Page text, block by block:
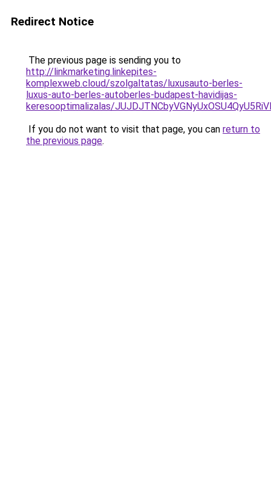
Redirect Notice
The previous page is sending you to
http://linkmarketing.linkepites-
komplexweb.cloud/szolgaltatas/luxusauto-berles-
luxus-auto-berles-autoberles-budapest-havidijas-
keresooptimalizalas/
If you do not want to visit that page, you can return to
the previous page.